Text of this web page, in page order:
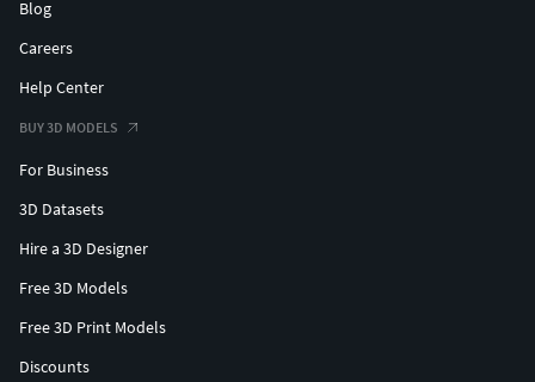
Blog
Careers
Help Center
BUY 3D MODELS
For Business
3D Datasets
Hire a 3D Designer
Free 3D Models
Free 3D Print Models
Discounts